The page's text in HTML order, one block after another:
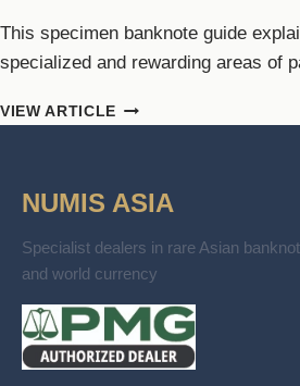
This specimen banknote guide
specialized and rewarding areas of
VIEW ARTICLE SPECIMEN
BANKNOTE
MARKINGS
TYPES
NUMIS ASIA
Specialist dealers in rare Asian
and world currency